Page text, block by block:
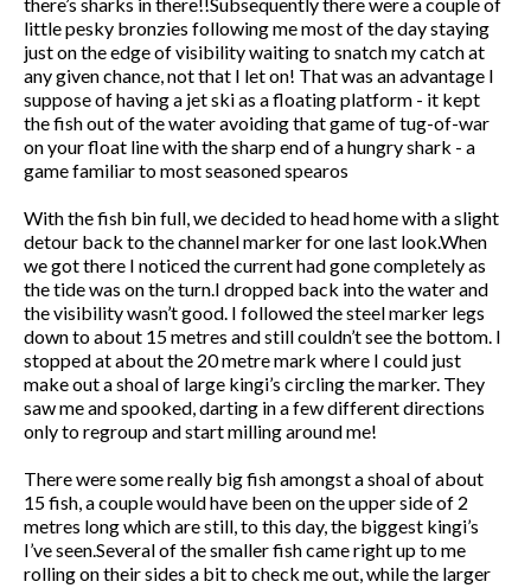
little pesky bronzies following me most of the day staying
just on the edge of visibility waiting to snatch my catch at
any given chance, not that I let on! That was an advantage I
suppose of having a jet ski as a floating platform - it kept
the fish out of the water avoiding that game of tug-of-war
on your float line with the sharp end of a hungry shark - a
game familiar to most seasoned spearos
With the fish bin full, we decided to head home with a slight
detour back to the channel marker for one last look.When
we got there I noticed the current had gone completely as
the tide was on the turn.I dropped back into the water and
the visibility wasn’t good. I followed the steel marker legs
down to about 15 metres and still couldn’t see the bottom. I
stopped at about the 20 metre mark where I could just
make out a shoal of large kingi’s circling the marker. They
saw me and spooked, darting in a few different directions
only to regroup and start milling around me!
There were some really big fish amongst a shoal of about
15 fish, a couple would have been on the upper side of 2
metres long which are still, to this day, the biggest kingi’s
I’ve seen.Several of the smaller fish came right up to me
rolling on their sides a bit to check me out, while the larger